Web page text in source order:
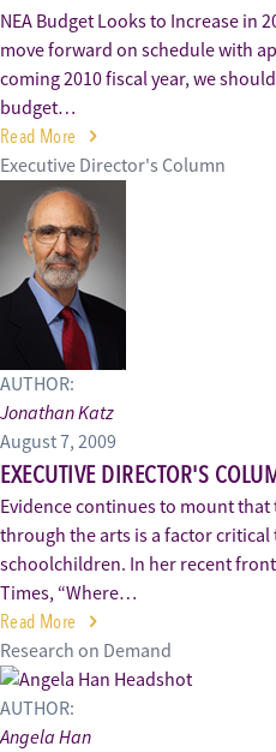
NEA Budget Looks to Increase in
move forward on schedule with
coming 2010 fiscal year, we
budget…
Read More
Executive Director's Column
AUTHOR:
Jonathan Katz
August 7, 2009
EXECUTIVE DIRECTOR'S
Evidence continues to mount
through the arts is a factor critical
schoolchildren. In her recent
Times, “Where…
Read More
Research on Demand
AUTHOR:
Angela Han